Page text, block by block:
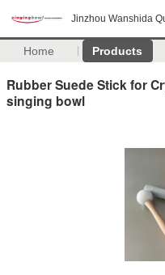
Jinzhou Wanshida
Home Products
Rubber Suede Stick for
singing bowl